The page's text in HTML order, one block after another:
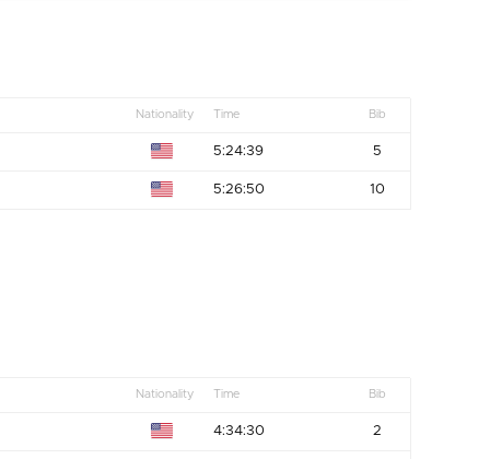
Nationality Time Bib
5:24:39 5
5:26:50 10
Nationality Time Bib
4:34:30 2